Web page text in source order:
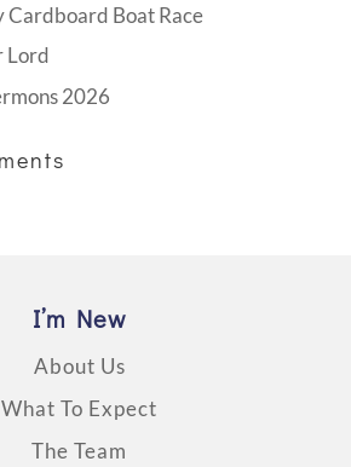
Cardboard Boat Race
Lord
2026
I’m New
About Us
What To Expect
The Team